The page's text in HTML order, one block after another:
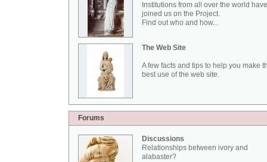
Institutions from all over the world have
joined us on the Project.
Find out who and how...
The Web Site
A few facts and tips to help you make
best use of the web site.
Forums
Discussions
Relationships between ivory and
alabaster?